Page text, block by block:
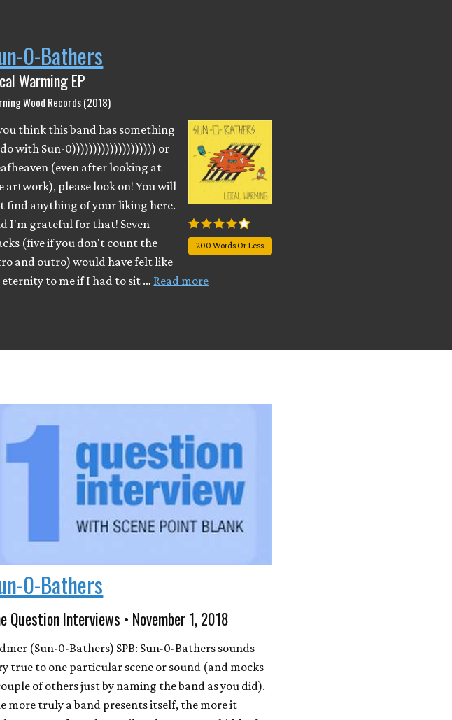
0-Bathers
Warming EP
Wood Records (2018)
200 Words Or Less
think this band has something
with Sun-0)))))))))))))))))))) or
(even after looking at
artwork), please look on! You will
find anything of your liking here.
I'm grateful for that! Seven
(five if you don't count the
and outro) would have felt like
eternity to me if I had to sit … Read more
0-Bathers
Question Interviews • November 1, 2018
(Sun-0-Bathers) SPB: Sun-0-Bathers sounds
true to one particular scene or sound (and mocks
of others just by naming the band as you did).
more truly a band presents itself, the more it